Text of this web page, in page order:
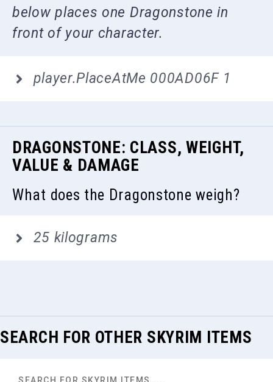
below places one Dragonstone in
front of your character.
player.PlaceAtMe 000AD06F 1
DRAGONSTONE: CLASS, WEIGHT,
VALUE & DAMAGE
What does the Dragonstone weigh?
25 kilograms
SEARCH FOR OTHER SKYRIM ITEMS